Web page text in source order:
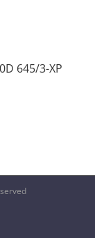
645/3-XP